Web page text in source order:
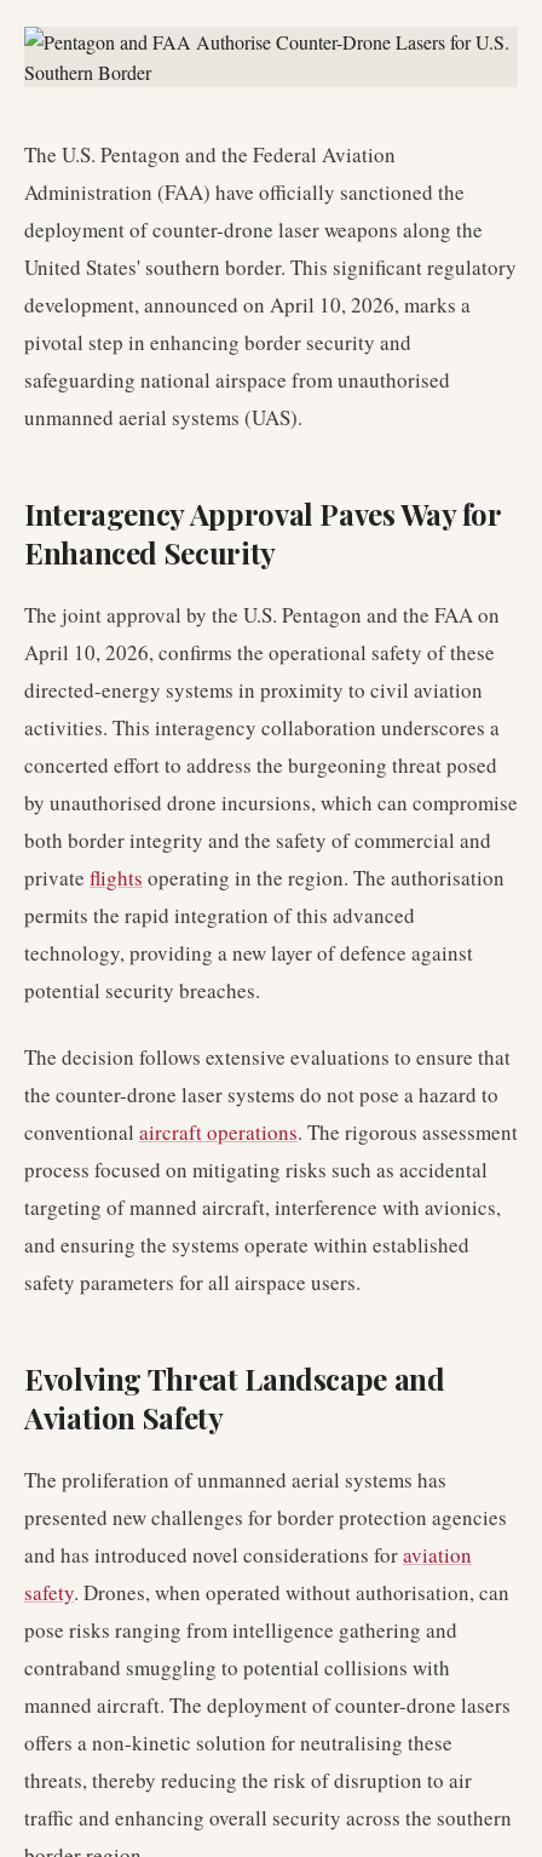
The U.S. Pentagon and the Federal Aviation
Administration (FAA) have officially sanctioned the
deployment of counter-drone laser weapons along the
United States' southern border. This significant regulatory
development, announced on April 10, 2026, marks a
pivotal step in enhancing border security and
safeguarding national airspace from unauthorised
unmanned aerial systems (UAS).
Interagency Approval Paves Way for
Enhanced Security
The joint approval by the U.S. Pentagon and the FAA on
April 10, 2026, confirms the operational safety of these
directed-energy systems in proximity to civil aviation
activities. This interagency collaboration underscores a
concerted effort to address the burgeoning threat posed
by unauthorised drone incursions, which can compromise
both border integrity and the safety of commercial and
private flights operating in the region. The authorisation
permits the rapid integration of this advanced
technology, providing a new layer of defence against
potential security breaches.
The decision follows extensive evaluations to ensure that
the counter-drone laser systems do not pose a hazard to
conventional aircraft operations. The rigorous assessment
process focused on mitigating risks such as accidental
targeting of manned aircraft, interference with avionics,
and ensuring the systems operate within established
safety parameters for all airspace users.
Evolving Threat Landscape and
Aviation Safety
The proliferation of unmanned aerial systems has
presented new challenges for border protection agencies
and has introduced novel considerations foraviation
safety. Drones, when operated without authorisation, can
pose risks ranging from intelligence gathering and
contraband smuggling to potential collisions with
manned aircraft. The deployment of counter-drone lasers
offers a non-kinetic solution for neutralising these
threats, thereby reducing the risk of disruption to air
traffic and enhancing overall security across the southern